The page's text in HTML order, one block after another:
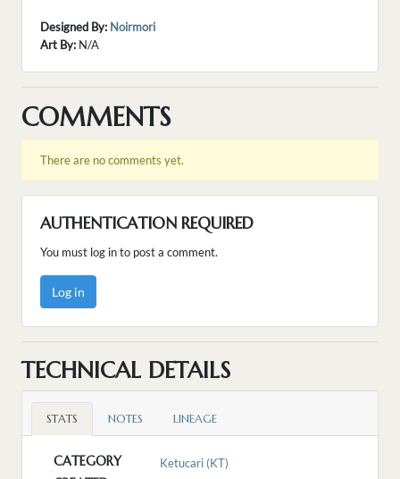
Designed By: Noirmori
Art By: N/A
COMMENTS
There are no comments yet.
AUTHENTICATION REQUIRED
You must log in to post a comment.
Log in
TECHNICAL DETAILS
STATS NOTES LINEAGE
CATEGORY Ketucari (KT)